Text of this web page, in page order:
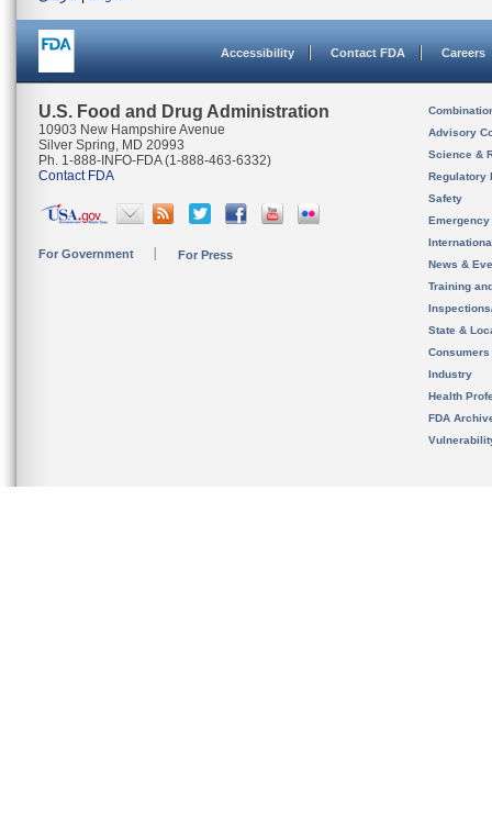
Accessibility Contact FDA Careers
U.S. Food and Drug Administration
10903 New Hampshire Avenue
Silver Spring, MD 20993
Ph. 1-888-INFO-FDA (1-888-463-6332)
Contact FDA
For Government For Press
Advisory
Science &
Regulatory
Safety
News &
Training
State &
Consumers
Industry
Health
FDA